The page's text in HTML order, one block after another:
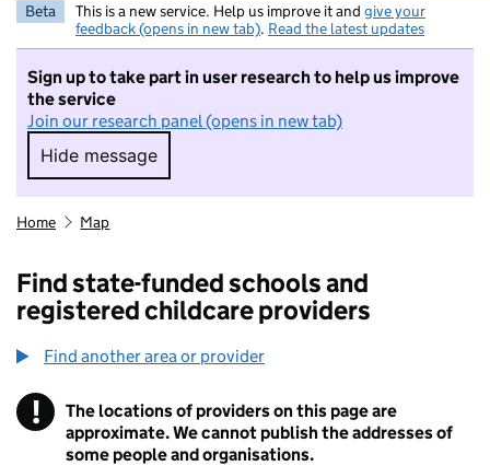
Beta This is a new service. Help us improve it and give your
feedback (opens in new tab). Read the latest updates
Sign up to take part in user research to help us improve
the service
Join our research panel (opens in new tab)
Hide message
Hide message. I do not want to take part in
Home Map
Find state-funded schools and
registered childcare providers
Find another area or provider
! Information
The locations of providers on this page are
approximate. We cannot publish the addresses of
some people and organisations.